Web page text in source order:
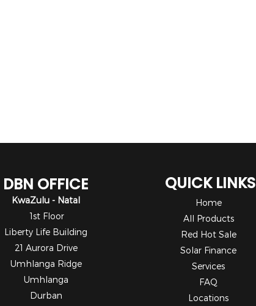
KwaZulu - Natal
1st Floor
Liberty Life Building
21 Aurora Drive
Umhlanga Ridge
Umhlanga
Durban
QUICK LINKS
Home
All Products
Red Hot Sale
Solar Finance
Services
FAQ
Locations
DBN OFFICE